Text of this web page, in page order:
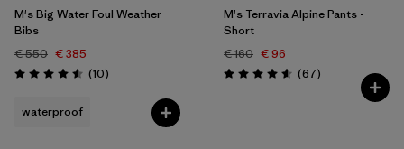
M's Big Water Foul Weather
Bibs
€ 550 € 385
Rating: 4.5 / 5 (10Reviews
)
waterproof
M's Terravia Alpine Pants -
Short
€ 160 € 96
Rating: 4.6 / 5 (67Reviews
)